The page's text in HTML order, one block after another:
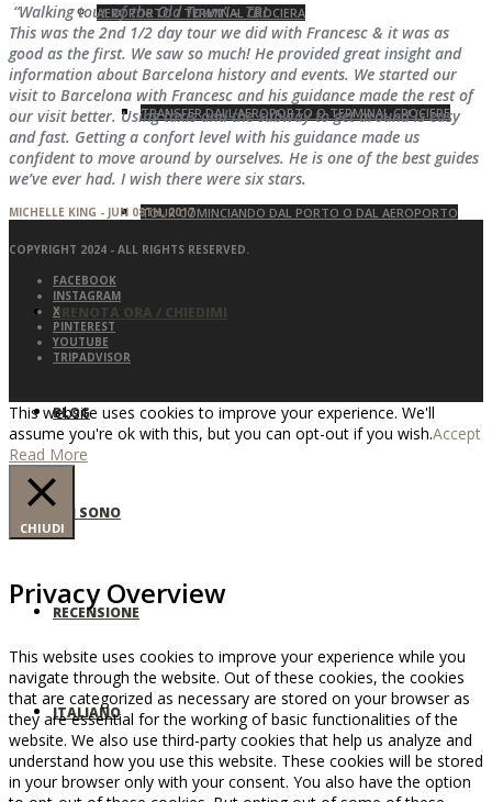
AEROPORTO / TERMINAL CROCIERA
TRANSFER DALL’AEROPORTO O TERMINAL CROCIERE
TOUR COMINCIANDO DAL PORTO O DAL AEROPORTO
PRENOTA ORA / CHIEDIMI
BLOG
CHI SONO
RECENSIONE
ITALIANO
“Walking tour of the Old Town” – TBL
This was the 2nd 1/2 day tour we did with Francesc & it was as
good as the first. We saw so much! He provided great insight and
information about Barcelona history and events. We started our
visit to Barcelona with Francesc and his guidance made the rest of
our visit better. Using taxis and the subway to get around is easy
and fast. Getting a confort level with his guidance made us
confident to move around by ourselves. He is one of the best guides
we’ve ever had. I wish there were six stars.
MICHELLE KING - JUN 08TH, 2017
COPYRIGHT 2024 - ALL RIGHTS RESERVED.
FACEBOOK
INSTAGRAM
X
PINTEREST
YOUTUBE
TRIPADVISOR
This website uses cookies to improve your experience. We'll
assume you're ok with this, but you can opt-out if you wish.Accept
Read More
CHIUDI
Privacy Overview
This website uses cookies to improve your experience while you
navigate through the website. Out of these cookies, the cookies
that are categorized as necessary are stored on your browser as
they are essential for the working of basic functionalities of the
website. We also use third-party cookies that help us analyze and
understand how you use this website. These cookies will be stored
in your browser only with your consent. You also have the option